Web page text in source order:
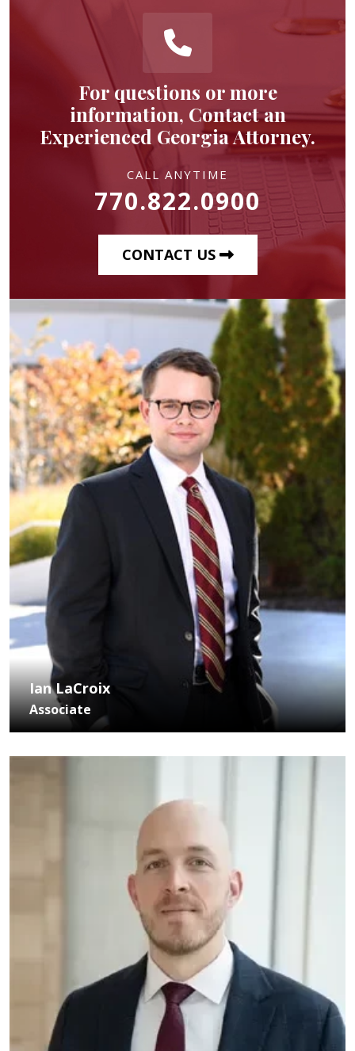
For questions or more
information, Contact an
Experienced Georgia Attorney.
CALL ANYTIME
770.822.0900
CONTACT US
Ian LaCroix
Associate